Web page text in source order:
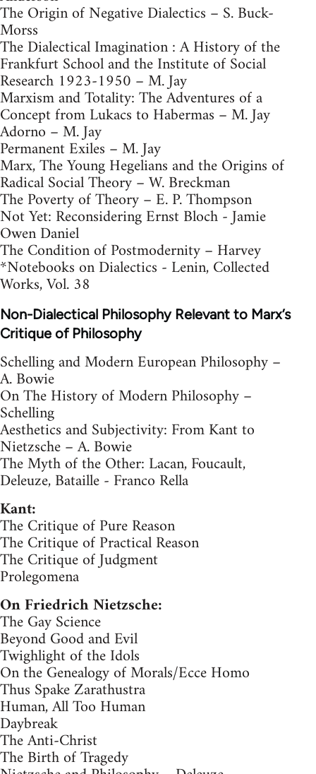
The Origin of Negative Dialectics – S. Buck-
Morss
The Dialectical Imagination : A History of the
Frankfurt School and the Institute of Social
Research 1923-1950 – M. Jay
Marxism and Totality: The Adventures of a
Concept from Lukacs to Habermas – M. Jay
Adorno – M. Jay
Permanent Exiles – M. Jay
Marx, The Young Hegelians and the Origins of
Radical Social Theory – W. Breckman
The Poverty of Theory – E. P. Thompson
Not Yet: Reconsidering Ernst Bloch - Jamie
Owen Daniel
The Condition of Postmodernity – Harvey
*Notebooks on Dialectics - Lenin, Collected
Works, Vol. 38
Non-Dialectical Philosophy Relevant to Marx’s
Critique of Philosophy
Schelling and Modern European Philosophy –
A. Bowie
On The History of Modern Philosophy –
Schelling
Aesthetics and Subjectivity: From Kant to
Nietzsche – A. Bowie
The Myth of the Other: Lacan, Foucault,
Deleuze, Bataille - Franco Rella
Kant:
The Critique of Pure Reason
The Critique of Practical Reason
The Critique of Judgment
Prolegomena
On Friedrich Nietzsche:
The Gay Science
Beyond Good and Evil
Twighlight of the Idols
On the Genealogy of Morals/Ecce Homo
Thus Spake Zarathustra
Human, All Too Human
Daybreak
The Anti-Christ
The Birth of Tragedy